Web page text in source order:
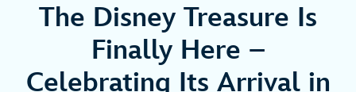
The Disney Treasure Is
Finally Here –
Celebrating Its Arrival in